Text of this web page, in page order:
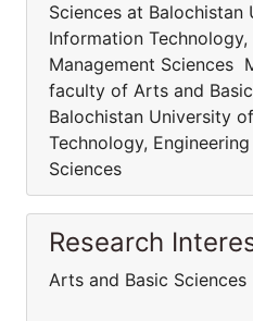
Sciences at Balochistan
Information Technology,
Management Sciences
faculty of Arts and
Balochistan University
Technology,
Sciences
Research
Arts and Basic Sciences